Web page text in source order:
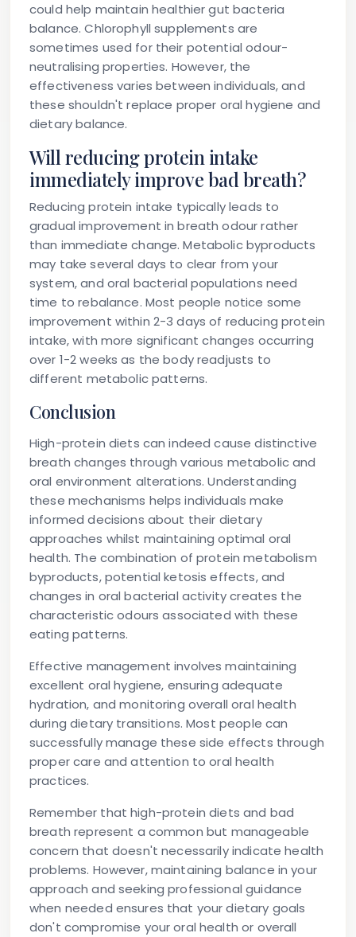
could help maintain healthier gut bacteria
balance. Chlorophyll supplements are
sometimes used for their potential odour-
neutralising properties. However, the
effectiveness varies between individuals, and
these shouldn't replace proper oral hygiene and
dietary balance.
Will reducing protein intake
immediately improve bad breath?
Reducing protein intake typically leads to
gradual improvement in breath odour rather
than immediate change. Metabolic byproducts
may take several days to clear from your
system, and oral bacterial populations need
time to rebalance. Most people notice some
improvement within 2-3 days of reducing protein
intake, with more significant changes occurring
over 1-2 weeks as the body readjusts to
different metabolic patterns.
Conclusion
High-protein diets can indeed cause distinctive
breath changes through various metabolic and
oral environment alterations. Understanding
these mechanisms helps individuals make
informed decisions about their dietary
approaches whilst maintaining optimal oral
health. The combination of protein metabolism
byproducts, potential ketosis effects, and
changes in oral bacterial activity creates the
characteristic odours associated with these
eating patterns.
Effective management involves maintaining
excellent oral hygiene, ensuring adequate
hydration, and monitoring overall oral health
during dietary transitions. Most people can
successfully manage these side effects through
proper care and attention to oral health
practices.
Remember thathigh-protein diets and bad
breath represent a common but manageable
concern that doesn't necessarily indicate health
problems. However, maintaining balance in your
approach and seeking professional guidance
when needed ensures that your dietary goals
don't compromise your oral health or overall